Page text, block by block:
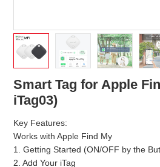
Smart Tag for Apple
iTag03)
Key Features:
Works with Apple Find My
1. Getting Started (ON/OFF by the
2. Add Your iTag